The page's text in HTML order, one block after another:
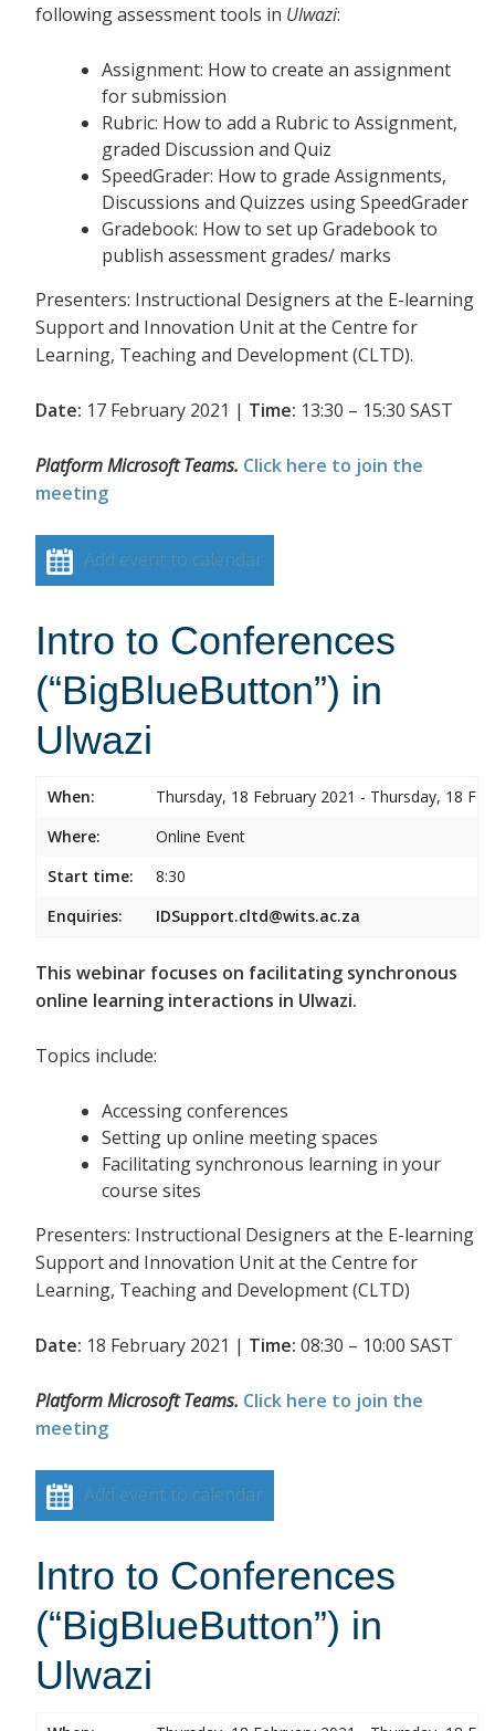
following assessment tools in Ulwazi:
Assignment: How to create an assignment
for submission
Rubric: How to add a Rubric to Assignment,
graded Discussion and Quiz
SpeedGrader: How to grade Assignments,
Discussions and Quizzes using SpeedGrader
Gradebook: How to set up Gradebook to
publish assessment grades/ marks
Presenters: Instructional Designers at the E-learning
Support and Innovation Unit at the Centre for
Learning, Teaching and Development (CLTD).
Date: 17 February 2021 | Time: 13:30 – 15:30 SAST
Platform Microsoft Teams. Click here to join the
meeting
Add event to calendar
Intro to Conferences
(“BigBlueButton”) in
Ulwazi
When:
Thursday, 18 February 2021 - Thursday, 18
Where:
Online Event
Start time:
8:30
Enquiries:
IDSupport.cltd@wits.ac.za
This webinar focuses on facilitating synchronous
online learning interactions in Ulwazi.
Topics include:
Accessing conferences
Setting up online meeting spaces
Facilitating synchronous learning in your
course sites
Presenters: Instructional Designers at the E-learning
Support and Innovation Unit at the Centre for
Learning, Teaching and Development (CLTD)
Date: 18 February 2021 | Time: 08:30 – 10:00 SAST
Platform Microsoft Teams. Click here to join the
meeting
Add event to calendar
Intro to Conferences
(“BigBlueButton”) in
Ulwazi